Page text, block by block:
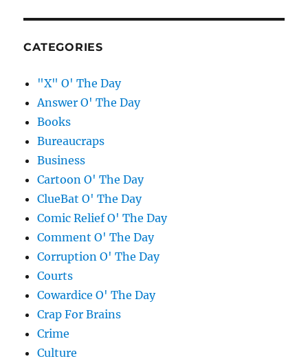
CATEGORIES
"X" O' The Day
Answer O' The Day
Books
Bureaucraps
Business
Cartoon O' The Day
ClueBat O' The Day
Comic Relief O' The Day
Comment O' The Day
Corruption O' The Day
Courts
Cowardice O' The Day
Crap For Brains
Crime
Culture